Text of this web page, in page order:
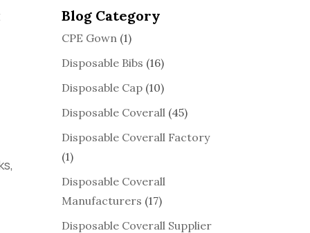
Blog Category
CPE Gown (1)
Disposable Bibs (16)
Disposable Cap (10)
Disposable Coverall (45)
Disposable Coverall Factory
(1)
Disposable Coverall
Manufacturers (17)
Disposable Coverall Supplier